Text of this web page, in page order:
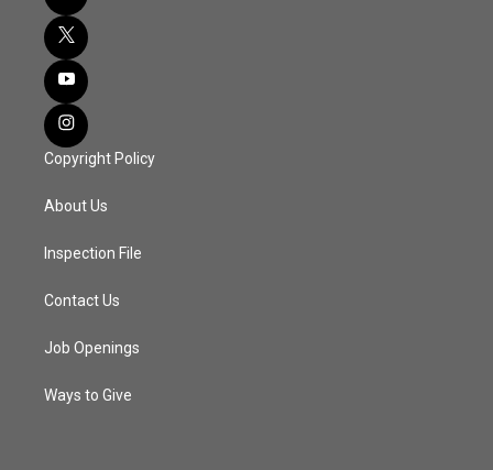
Copyright Policy
About Us
Inspection File
Contact Us
Job Openings
Ways to Give